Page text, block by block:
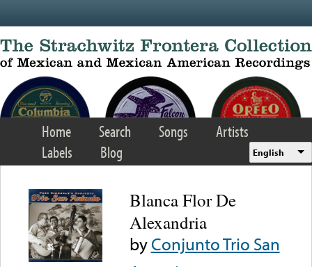
Home Search Songs
Artists
Labels
Blog English
Blanca Flor De
Alexandria
byConjunto Trio San